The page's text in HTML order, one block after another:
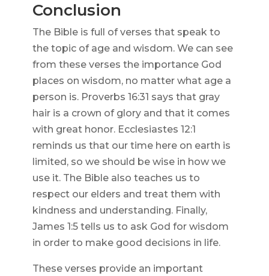
Conclusion
The Bible is full of verses that speak to
the topic of age and wisdom. We can see
from these verses the importance God
places on wisdom, no matter what age a
person is. Proverbs 16:31 says that gray
hair is a crown of glory and that it comes
with great honor. Ecclesiastes 12:1
reminds us that our time here on earth is
limited, so we should be wise in how we
use it. The Bible also teaches us to
respect our elders and treat them with
kindness and understanding. Finally,
James 1:5 tells us to ask God for wisdom
in order to make good decisions in life.
These verses provide an important